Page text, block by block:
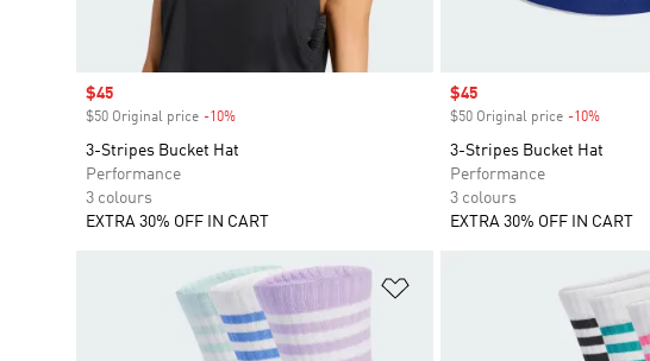
Sale price
$45
$50 Original price -10%
3-Stripes Bucket Hat
Performance
3 colours
EXTRA 30% OFF IN CART
Sale price
$45
$50 Original price -10%Discount
3-Stripes Bucket Hat
Performance
3 colours
EXTRA 30% OFF IN CART